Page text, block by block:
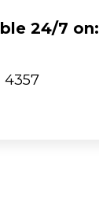
24/7 on:
4357